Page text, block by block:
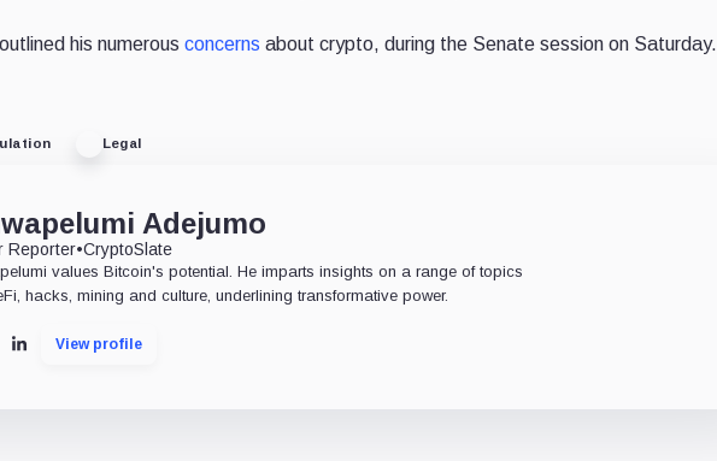
his numerous concerns about crypto, during the Senate session on Saturday.
Legal
Adejumo
Reporter•CryptoSlate
values Bitcoin's potential. He imparts insights on a range of topics
hacks, mining and culture, underlining transformative power.
LinkedInView profile